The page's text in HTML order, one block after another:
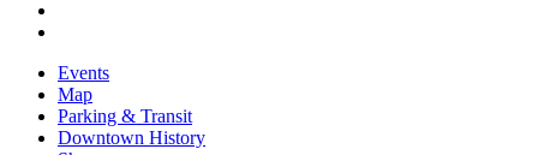
Events
Map
Parking & Transit
Downtown History